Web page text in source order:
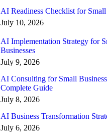
AI Readiness Checklist for Small
July 10, 2026
AI Implementation Strategy for
Businesses
July 9, 2026
AI Consulting for Small
Complete Guide
July 8, 2026
AI Business Transformation
July 6, 2026